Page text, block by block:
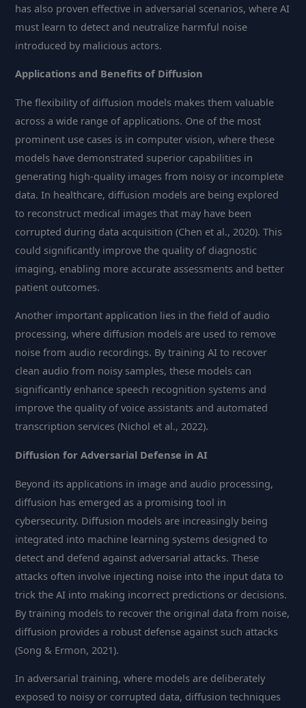
has also proven effective in adversarial scenarios, where AI
must learn to detect and neutralize harmful noise
introduced by malicious actors.
Applications and Benefits of Diffusion
The flexibility of diffusion models makes them valuable
across a wide range of applications. One of the most
prominent use cases is in computer vision, where these
models have demonstrated superior capabilities in
generating high-quality images from noisy or incomplete
data. In healthcare, diffusion models are being explored
to reconstruct medical images that may have been
corrupted during data acquisition (Chen et al., 2020). This
could significantly improve the quality of diagnostic
imaging, enabling more accurate assessments and better
patient outcomes.
Another important application lies in the field of audio
processing, where diffusion models are used to remove
noise from audio recordings. By training AI to recover
clean audio from noisy samples, these models can
significantly enhance speech recognition systems and
improve the quality of voice assistants and automated
transcription services (Nichol et al., 2022).
Diffusion for Adversarial Defense in AI
Beyond its applications in image and audio processing,
diffusion has emerged as a promising tool in
cybersecurity. Diffusion models are increasingly being
integrated into machine learning systems designed to
detect and defend against adversarial attacks. These
attacks often involve injecting noise into the input data to
trick the AI into making incorrect predictions or decisions.
By training models to recover the original data from noise,
diffusion provides a robust defense against such attacks
(Song & Ermon, 2021).
In adversarial training, where models are deliberately
exposed to noisy or corrupted data, diffusion techniques